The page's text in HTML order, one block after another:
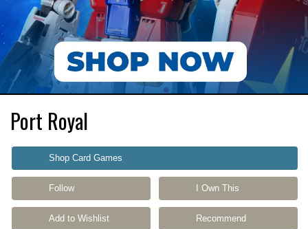
Port Royal
Shop Card Games
Follow I Own This
Add to Wishlist Recommend